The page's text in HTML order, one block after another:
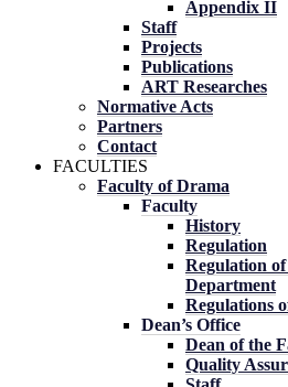
Appendix II
Staff
Projects
Publications
ART Researches
Normative Acts
Partners
Contact
FACULTIES
Faculty of Drama
Faculty
History
Regulation
Regulation
Department
Regulations
Dean’s Office
Dean of the
Quality